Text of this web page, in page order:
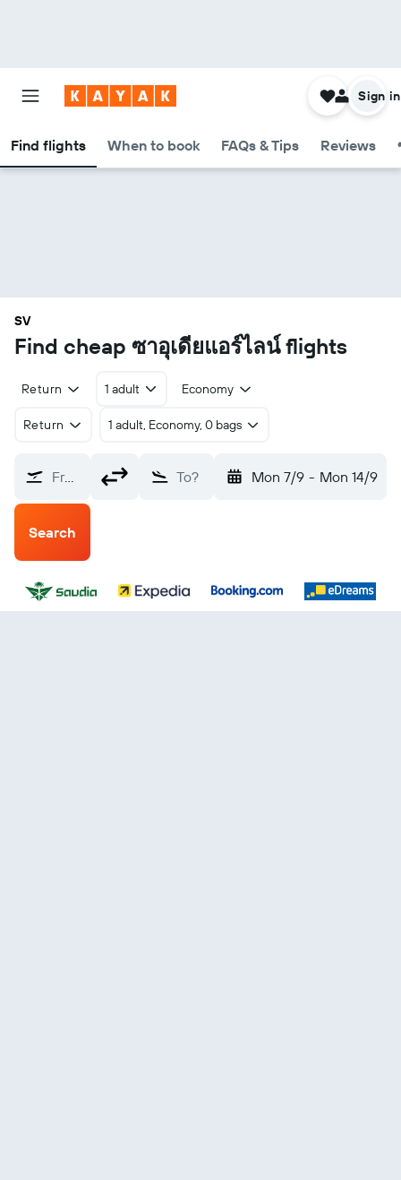
Find flights When to book FAQs & Tips Reviews
Sign in
SV
Find cheap ซาอุเดียแอร์ไลน์ flights
Return 1 adult Economy
Return 1 adult, Economy, 0 bags
From? To? Mon 7/9 - Mon 14/9
Search